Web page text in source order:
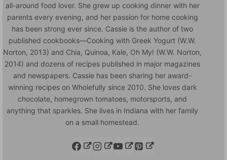
all-around food lover. She grew up cooking dinner with her
parents every evening, and her passion for home cooking
has been strong ever since. Cassie is the author of two
published cookbooks—Cooking with Greek Yogurt (W.W.
Norton, 2013) and Chia, Quinoa, Kale, Oh My! (W.W. Norton,
2014) and dozens of recipes published in major magazines
and newspapers. Cassie has been sharing her award-
winning recipes on Wholefully since 2010. She loves dark
chocolate, homegrown tomatoes, motorsports, and
anything that sparkles. She lives in Indiana with her family
on a small homestead.